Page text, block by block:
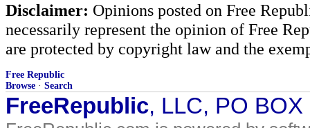
Disclaimer: Opinions posted on Free
necessarily represent the opinion of Free
are protected by copyright law and the
Free Republic
Browse · Search
FreeRepublic, LLC, PO